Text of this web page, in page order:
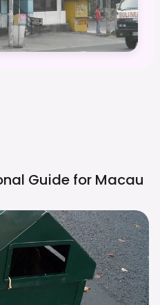
Guide for Macau